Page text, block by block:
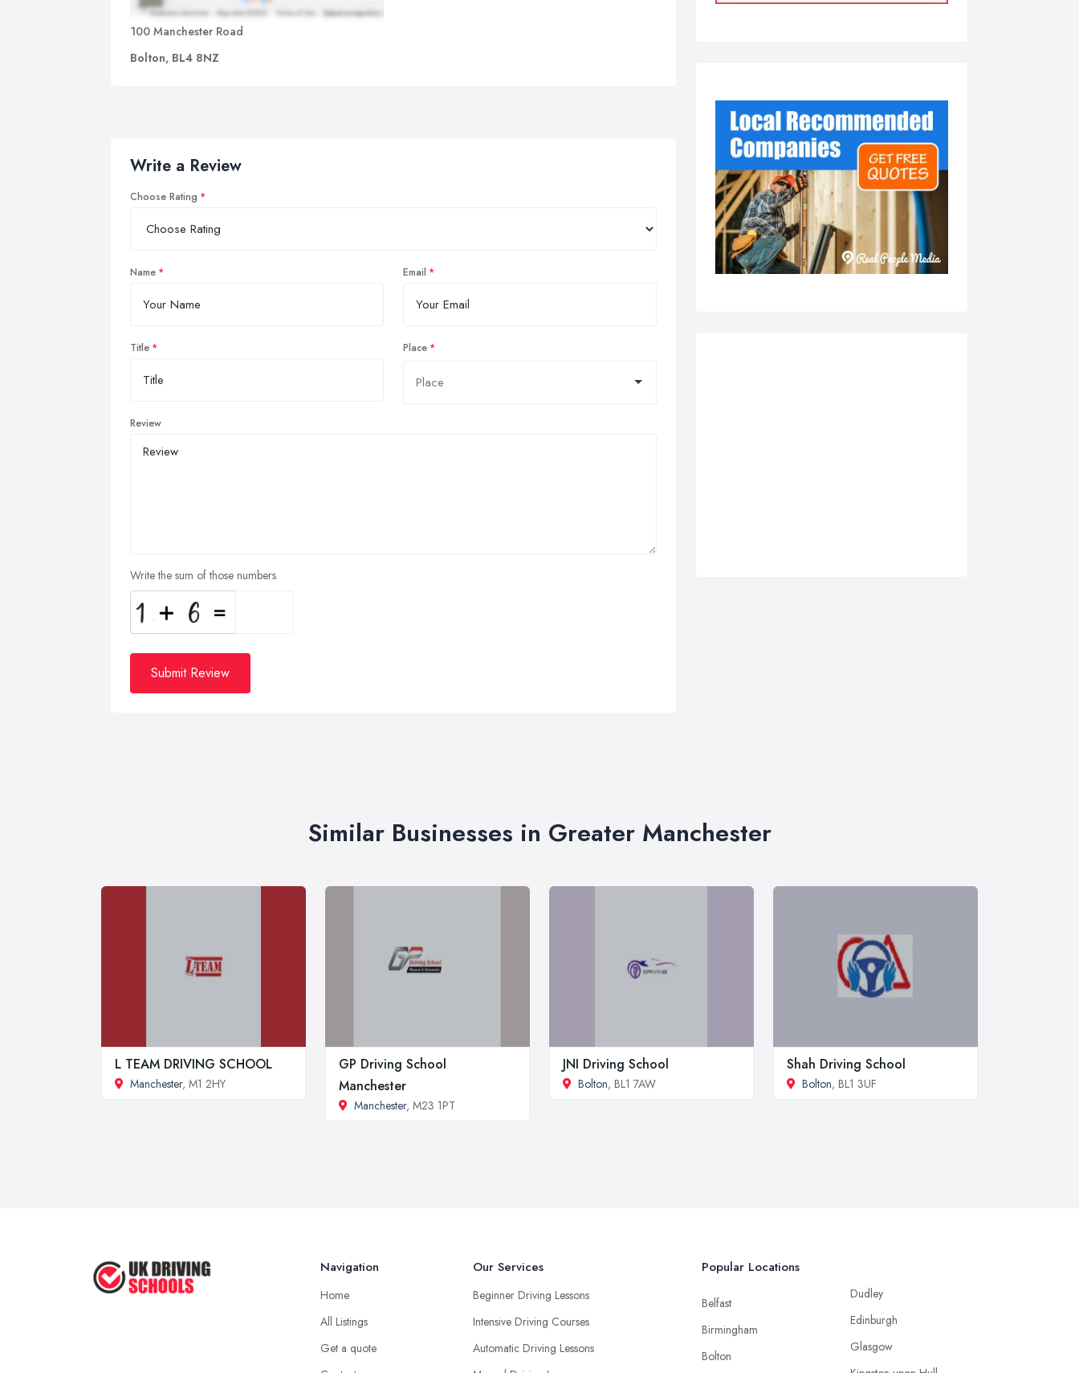
100 Manchester Road
Bolton, BL4 8NZ
Write a Review
Choose Rating
Name Email
Title Place
Review
Write the sum of those numbers
Submit Review
Similar Businesses in Greater Manchester
L TEAM DRIVING SCHOOL
Manchester, M1 2HY
GP Driving School
Manchester
Manchester, M23 1PT
JNI Driving School
Bolton, BL1 7AW
Shah Driving School
Bolton, BL1 3UF
Navigation
Home
All Listings
Get a quote
Our Services
Beginner Driving Lessons
Intensive Driving Courses
Automatic Driving Lessons
Popular Locations
Belfast
Birmingham
Bolton
Dudley
Edinburgh
Glasgow